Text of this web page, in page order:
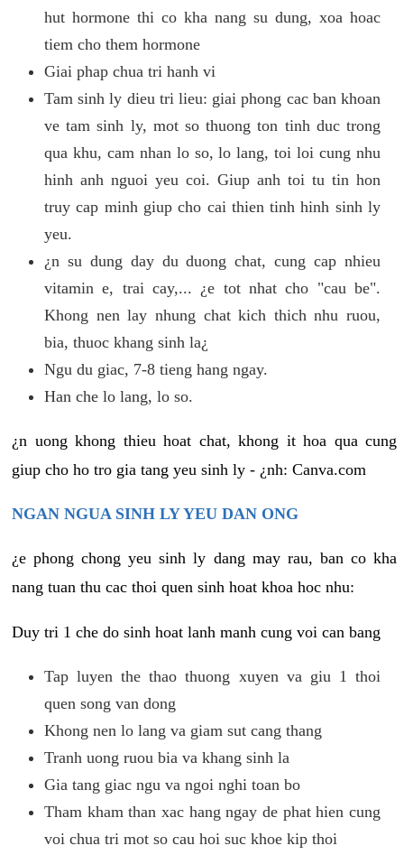
hut hormone thi co kha nang su dung, xoa hoac
tiem cho them hormone
Giai phap chua tri hanh vi
Tam sinh ly dieu tri lieu: giai phong cac ban khoan
ve tam sinh ly, mot so thuong ton tinh duc trong
qua khu, cam nhan lo so, lo lang, toi loi cung nhu
hinh anh nguoi yeu coi. Giup anh toi tu tin hon
truy cap minh giup cho cai thien tinh hinh sinh ly
yeu.
¿n su dung day du duong chat, cung cap nhieu
vitamin e, trai cay,... ¿e tot nhat cho "cau be".
Khong nen lay nhung chat kich thich nhu ruou,
bia, thuoc khang sinh la¿
Ngu du giac, 7-8 tieng hang ngay.
Han che lo lang, lo so.
¿n uong khong thieu hoat chat, khong it hoa qua cung
giup cho ho tro gia tang yeu sinh ly - ¿nh: Canva.com
NGAN NGUA SINH LY YEU DAN ONG
¿e phong chong yeu sinh ly dang may rau, ban co kha
nang tuan thu cac thoi quen sinh hoat khoa hoc nhu:
Duy tri 1 che do sinh hoat lanh manh cung voi can bang
Tap luyen the thao thuong xuyen va giu 1 thoi
quen song van dong
Khong nen lo lang va giam sut cang thang
Tranh uong ruou bia va khang sinh la
Gia tang giac ngu va ngoi nghi toan bo
Tham kham than xac hang ngay de phat hien cung
voi chua tri mot so cau hoi suc khoe kip thoi